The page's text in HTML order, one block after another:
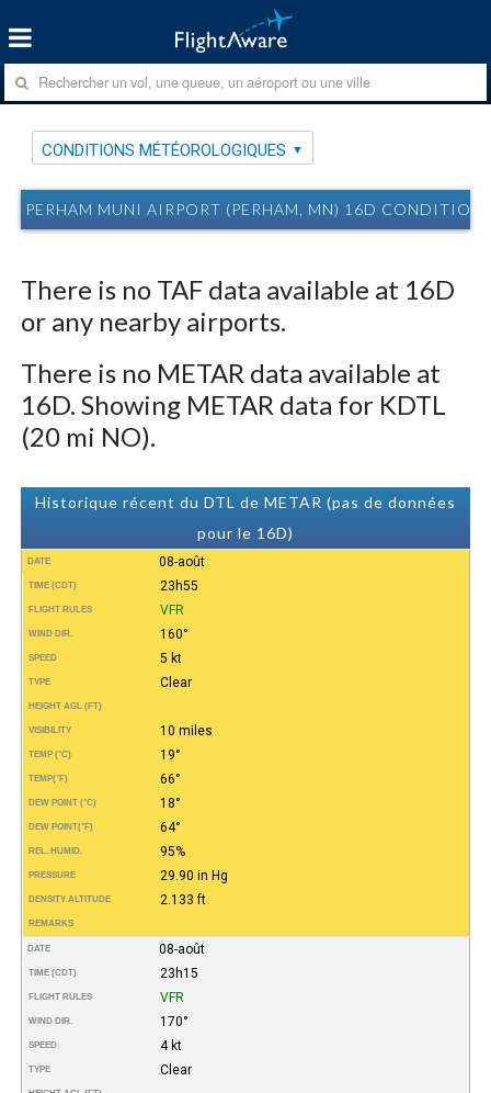
CONDITIONS MÉTÉOROLOGIQUES
PERHAM MUNI AIRPORT (PERHAM, MN) 16D
There is no TAF data available at 16D
or any nearby airports.
There is no METAR data available at
16D. Showing METAR data for KDTL
(20 mi NO).
Historique récent du DTL de METAR (pas de données
pour le 16D)
DATE 08-août
TIME (CDT) 23h55
FLIGHT RULES VFR
WIND DIR. 160°
SPEED 5 kt
TYPE Clear
HEIGHT AGL (FT)
VISIBILITY 10 miles
TEMP (°C) 19°
TEMP(°F) 66°
DEW POINT (°C) 18°
DEW POINT(°F) 64°
REL. HUMID. 95%
PRESSURE 29.90 in Hg
DENSITY ALTITUDE 2.133 ft
REMARKS
DATE 08-août
TIME (CDT) 23h15
FLIGHT RULES VFR
WIND DIR. 170°
SPEED 4 kt
TYPE Clear